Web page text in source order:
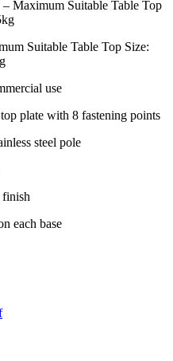
Maximum Suitable Table Top
Suitable Table Top Size:
use
plate with 8 fastening points
steel pole
finish
each base